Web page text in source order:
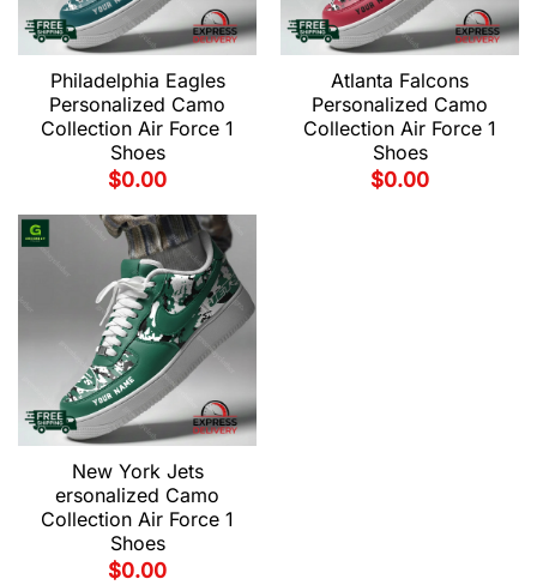
Philadelphia Eagles
Personalized Camo
Collection Air Force 1
Shoes
$0.00
Atlanta Falcons
Personalized Camo
Collection Air Force 1
Shoes
$0.00
New York Jets
ersonalized Camo
Collection Air Force 1
Shoes
$0.00